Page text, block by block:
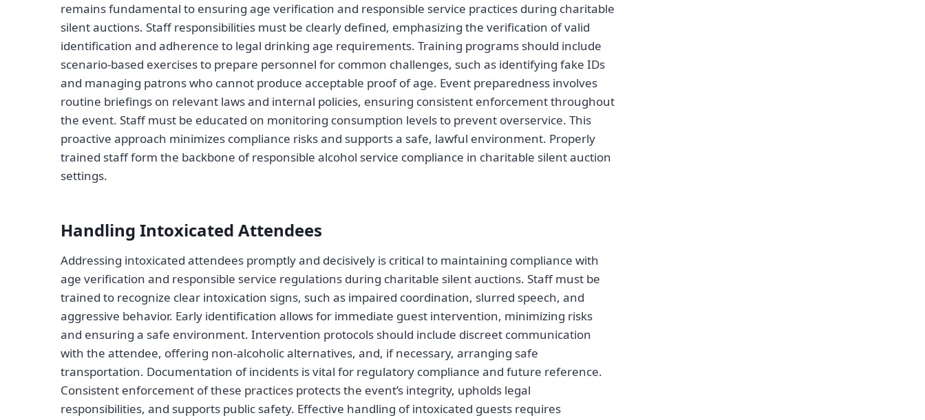
remains fundamental to ensuring age verification and responsible service practices during charitable
silent auctions. Staff responsibilities must be clearly defined, emphasizing the verification of valid
identification and adherence to legal drinking age requirements. Training programs should include
scenario-based exercises to prepare personnel for common challenges, such as identifying fake IDs
and managing patrons who cannot produce acceptable proof of age. Event preparedness involves
routine briefings on relevant laws and internal policies, ensuring consistent enforcement throughout
the event. Staff must be educated on monitoring consumption levels to prevent overservice. This
proactive approach minimizes compliance risks and supports a safe, lawful environment. Properly
trained staff form the backbone of responsible alcohol service compliance in charitable silent auction
settings.
Handling Intoxicated Attendees
Addressing intoxicated attendees promptly and decisively is critical to maintaining compliance with
age verification and responsible service regulations during charitable silent auctions. Staff must be
trained to recognize clear intoxication signs, such as impaired coordination, slurred speech, and
aggressive behavior. Early identification allows for immediate guest intervention, minimizing risks
and ensuring a safe environment. Intervention protocols should include discreet communication
with the attendee, offering non-alcoholic alternatives, and, if necessary, arranging safe
transportation. Documentation of incidents is vital for regulatory compliance and future reference.
Consistent enforcement of these practices protects the event’s integrity, upholds legal
responsibilities, and supports public safety. Effective handling of intoxicated guests requires